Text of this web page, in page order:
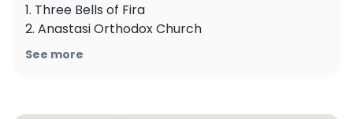
1. Three Bells of Fira
2. Anastasi Orthodox Church
3. Kastro Oia Houses
See more